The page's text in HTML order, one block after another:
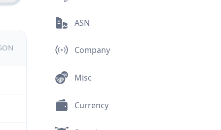
ASN
Company
Misc
Currency